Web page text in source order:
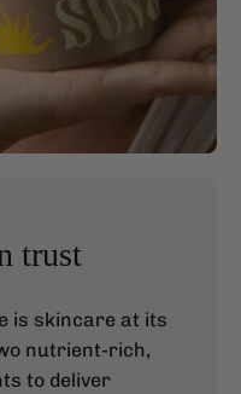
trust
is skincare at its
nutrient-rich,
to deliver